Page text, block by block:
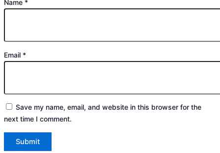
Name *
Email *
Save my name, email, and website in this browser for the
next time I comment.